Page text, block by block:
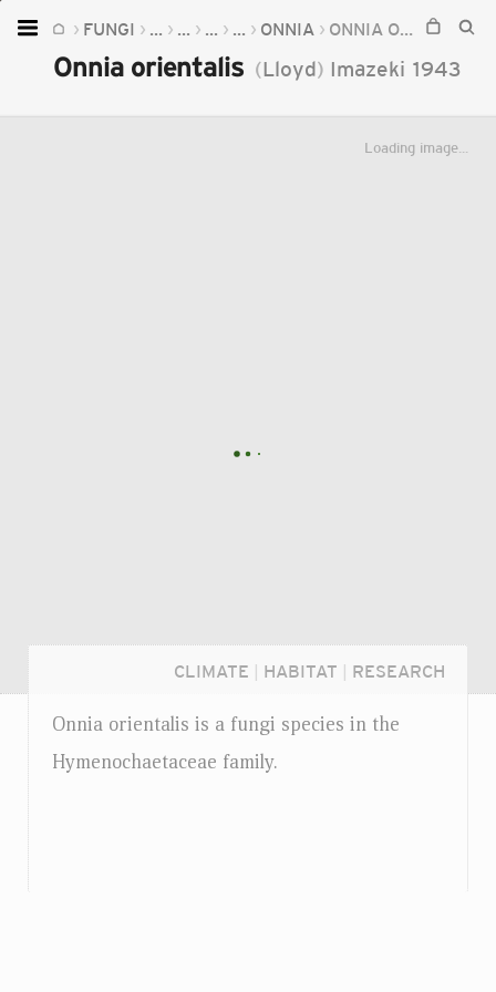
FUNGI ... ... ... ... ONNIA ONNIA ORIENTALIS
Onnia orientalis (Lloyd) Imazeki 1943
Loading image...
CLIMATE HABITAT RESEARCH
Onnia orientalis is a fungi species in the
Hymenochaetaceae family.
Home
Plants
Fungi